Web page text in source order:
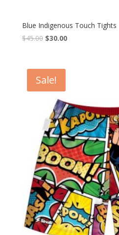
Blue Indigenous Touch Tights
$45.00 $30.00
Sale!